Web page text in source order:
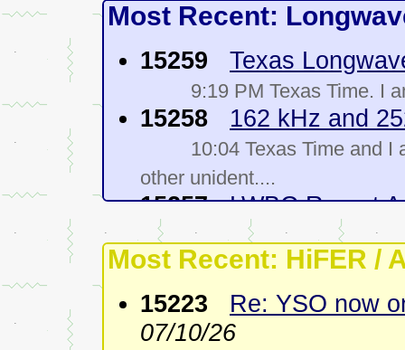
Most Recent:
15259 Texas
9:19 PM Texas Time. I
15258 162 kHz and
10:04 Texas Time and I
other unident....
15257
LWBC Report
08/04/26
Conditions were not
evenin....
15256 Re: 252 kHz-
Most Recent: HiFER /
15223
Re: YSO now
07/10/26